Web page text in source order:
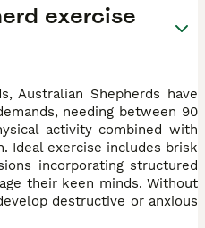
exercise
Australian Shepherds have
needing between 90
activity combined with
Ideal exercise includes brisk
incorporating structured
their keen minds. Without
destructive or anxious